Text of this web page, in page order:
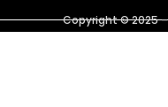
Copyright © 2025